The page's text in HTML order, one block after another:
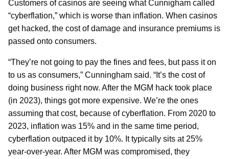
Customers of casinos are seeing what Cunnigham called
“cyberflation,” which is worse than inflation. When casinos
get hacked, the cost of damage and insurance premiums is
passed onto consumers.
“They’re not going to pay the fines and fees, but pass it on
to us as consumers,” Cunningham said. “It’s the cost of
doing business right now. After the MGM hack took place
(in 2023), things got more expensive. We’re the ones
assuming that cost, because of cyberflation. From 2020 to
2023, inflation was 15% and in the same time period,
cyberflation outpaced it by 10%. It typically sits at 25%
year-over-year. After MGM was compromised, they